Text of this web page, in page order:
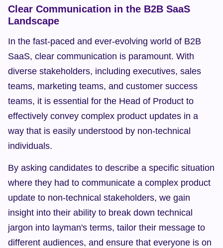
Clear Communication in the B2B SaaS
Landscape
In the fast-paced and ever-evolving world of B2B
SaaS, clear communication is paramount. With
diverse stakeholders, including executives, sales
teams, marketing teams, and customer success
teams, it is essential for the Head of Product to
effectively convey complex product updates in a
way that is easily understood by non-technical
individuals.
By asking candidates to describe a specific situation
where they had to communicate a complex product
update to non-technical stakeholders, we gain
insight into their ability to break down technical
jargon into layman's terms, tailor their message to
different audiences, and ensure that everyone is on